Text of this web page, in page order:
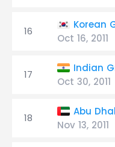
16
Korean
Oct 16, 2011
17
Indian
Oct 30, 2011
18
Abu
Nov 13, 2011